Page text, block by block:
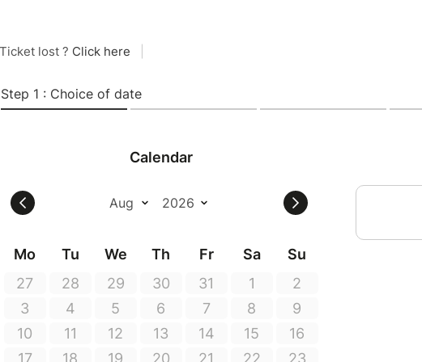
Ticket lost ? Click here
Step 1 : Choice of date
Calendar
Mo Tu We Th Fr Sa
Su
27
28 29 30 31 1
2
3
4 5 6 7 8
9
10
11 12 13 14 15
16
17
18 19 20 21 22
23